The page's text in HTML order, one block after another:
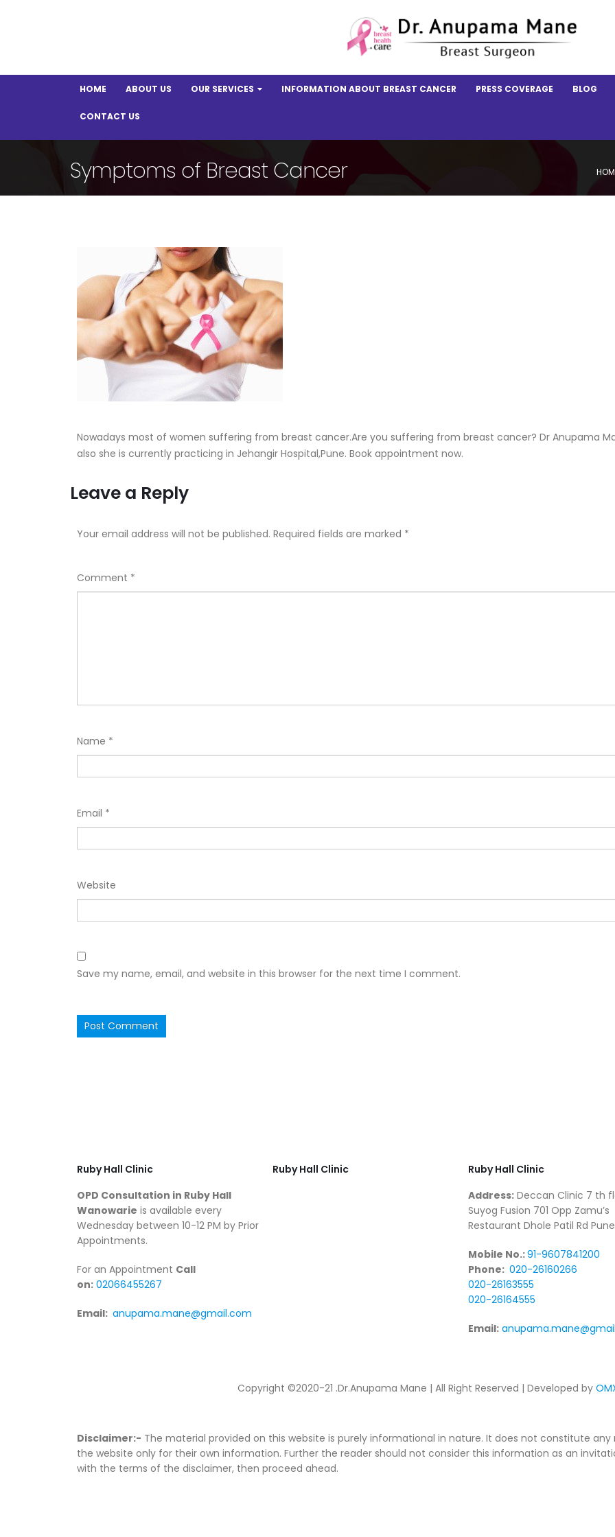
HOME ABOUT US OUR SERVICES INFORMATION ABOUT BREAST CANCER PRESS COVERAGE BLOG
CONTACT US
Symptoms of Breast Cancer
Nowadays most of women suffering from breast cancer.Are you suffering from breast cancer? Dr Anupama
also she is currently practicing in Jehangir Hospital,Pune. Book appointment now.
Leave a Reply
Your email address will not be published. Required fields are marked *
Comment *
Name *
Email *
Website
Save my name, email, and website in this browser for the next time I comment.
Ruby Hall Clinic
OPD Consultation in Ruby Hall
Wanowarie is available every
Wednesday between 10-12 PM by Prior
Appointments.
For an Appointment Call
on: 02066455267
Email: anupama.mane@gmail.com
Ruby Hall Clinic
Ruby Hall Clinic
Address: Deccan Clinic 7 th
Suyog Fusion 701 Opp Zamu’s
Restaurant Dhole Patil Rd Pune
Mobile No.:91-9607841200
Phone: 020-26160266
020-26163555
020-26164555
Email:
Copyright ©2020-21 .Dr.Anupama Mane | All Right Reserved | Developed by
Disclaimer:- The material provided on this website is purely informational in nature. It does not constitute
the website only for their own information. Further the reader should not consider this information as an
with the terms of the disclaimer, then proceed ahead.